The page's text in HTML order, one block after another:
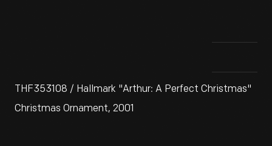
THF353108 / Hallmark "Arthur: A Perfect Christmas"
Christmas Ornament, 2001